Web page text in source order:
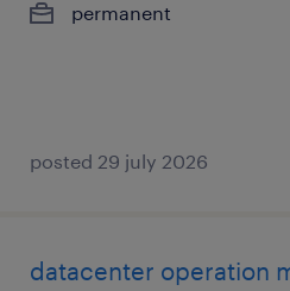
permanent
posted 29 july 2026
datacenter operation